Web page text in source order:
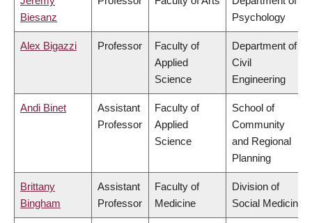
Biesanz
Psychology
Alex Bigazzi Professor
Faculty of
Applied
Science
Department of
Civil
Engineering
Andi Binet
Assistant
Professor
Faculty of
Applied
Science
School of
Community
and Regional
Planning
Brittany
Bingham
Assistant
Professor
Faculty of
Medicine
Division of
Social Medicine